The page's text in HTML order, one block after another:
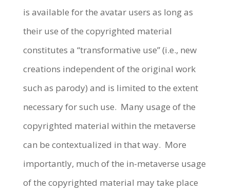
is available for the avatar users as long as
their use of the copyrighted material
constitutes a “transformative use” (i.e., new
creations independent of the original work
such as parody) and is limited to the extent
necessary for such use. Many usage of the
copyrighted material within the metaverse
can be contextualized in that way. More
importantly, much of the in-metaverse usage
of the copyrighted material may take place